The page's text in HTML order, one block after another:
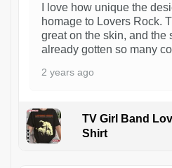
I love how unique the
homage to Lovers Rock.
great on the skin, and the
already gotten so many
2 years ago
TV Girl Band
Shirt